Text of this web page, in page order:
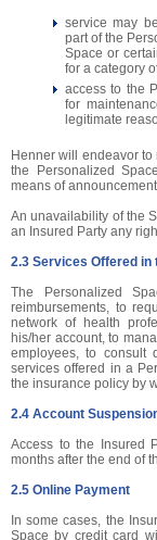
service may
part of the
Space or
for a category
access to the
for
legitimate
Henner will endeavor
the Personalized
means of
An unavailability of the
an Insured Party any
2.3 Services Offered in
The Personalized
reimbursements, to
network of health
his/her account, to
employees, to consult
services offered in a
the insurance policy by
2.4 Account
Access to the Insured
months after the end of
2.5 Online Payment
In some cases, the
Space by credit card